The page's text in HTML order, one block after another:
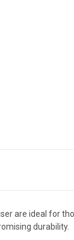
are ideal for
durability.